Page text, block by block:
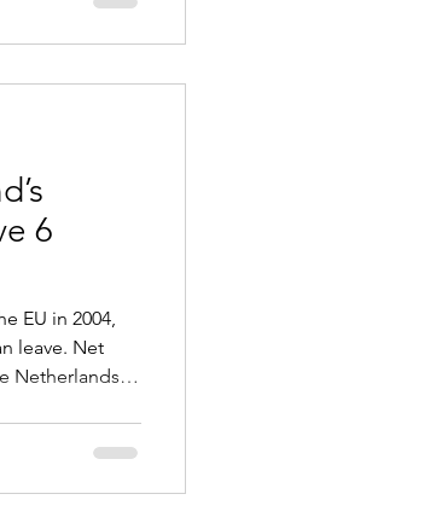
6
EU in 2004,
leave. Net
Netherlands
in the EU,
high across IT,